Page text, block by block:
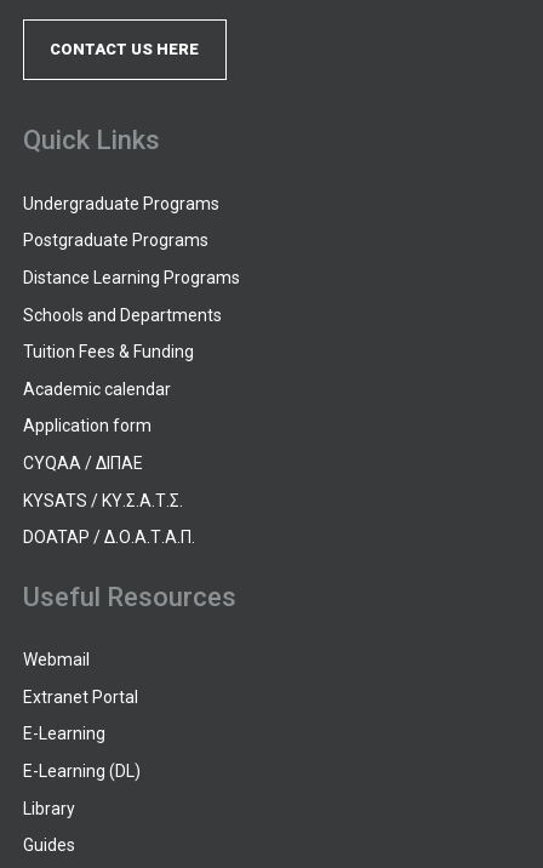
CONTACT US HERE
Quick Links
Undergraduate Programs
Postgraduate Programs
Distance Learning Programs
Schools and Departments
Tuition Fees & Funding
Academic calendar
Application form
CYQAA / ΔΙΠΑΕ
KYSATS / ΚΥ.Σ.Α.Τ.Σ.
DOATAP / Δ.Ο.Α.Τ.Α.Π.
Useful Resources
Webmail
Extranet Portal
E-Learning
E-Learning (DL)
Library
Guides